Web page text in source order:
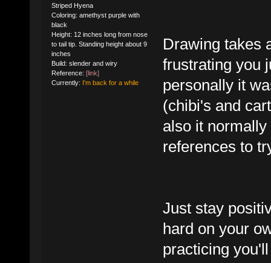
Striped Hyena
Coloring: amethyst purple with
black
Height: 12 inches long from nose
to tail tip. Standing height about 9
inches
Build: slender and wiry
Reference: [link]
Currently: I'm back for a while
Drawing takes
frustrating you
personally it
(chibi's and
also it
references to
Just stay
hard on your
practicing